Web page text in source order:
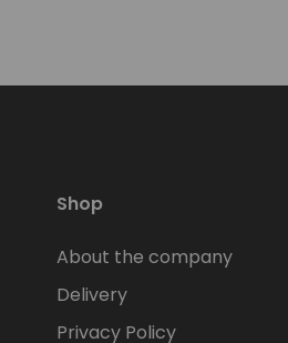
Shop
About the company
Delivery
Privacy Policy